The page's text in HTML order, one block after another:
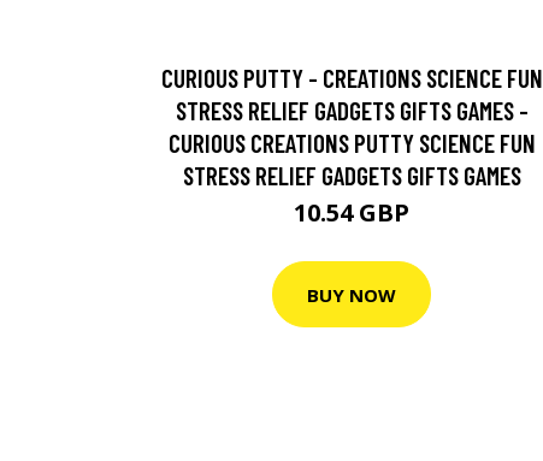
CURIOUS PUTTY - CREATIONS SCIENCE FUN
STRESS RELIEF GADGETS GIFTS GAMES -
CURIOUS CREATIONS PUTTY SCIENCE FUN
STRESS RELIEF GADGETS GIFTS GAMES
10.54 GBP
BUY NOW